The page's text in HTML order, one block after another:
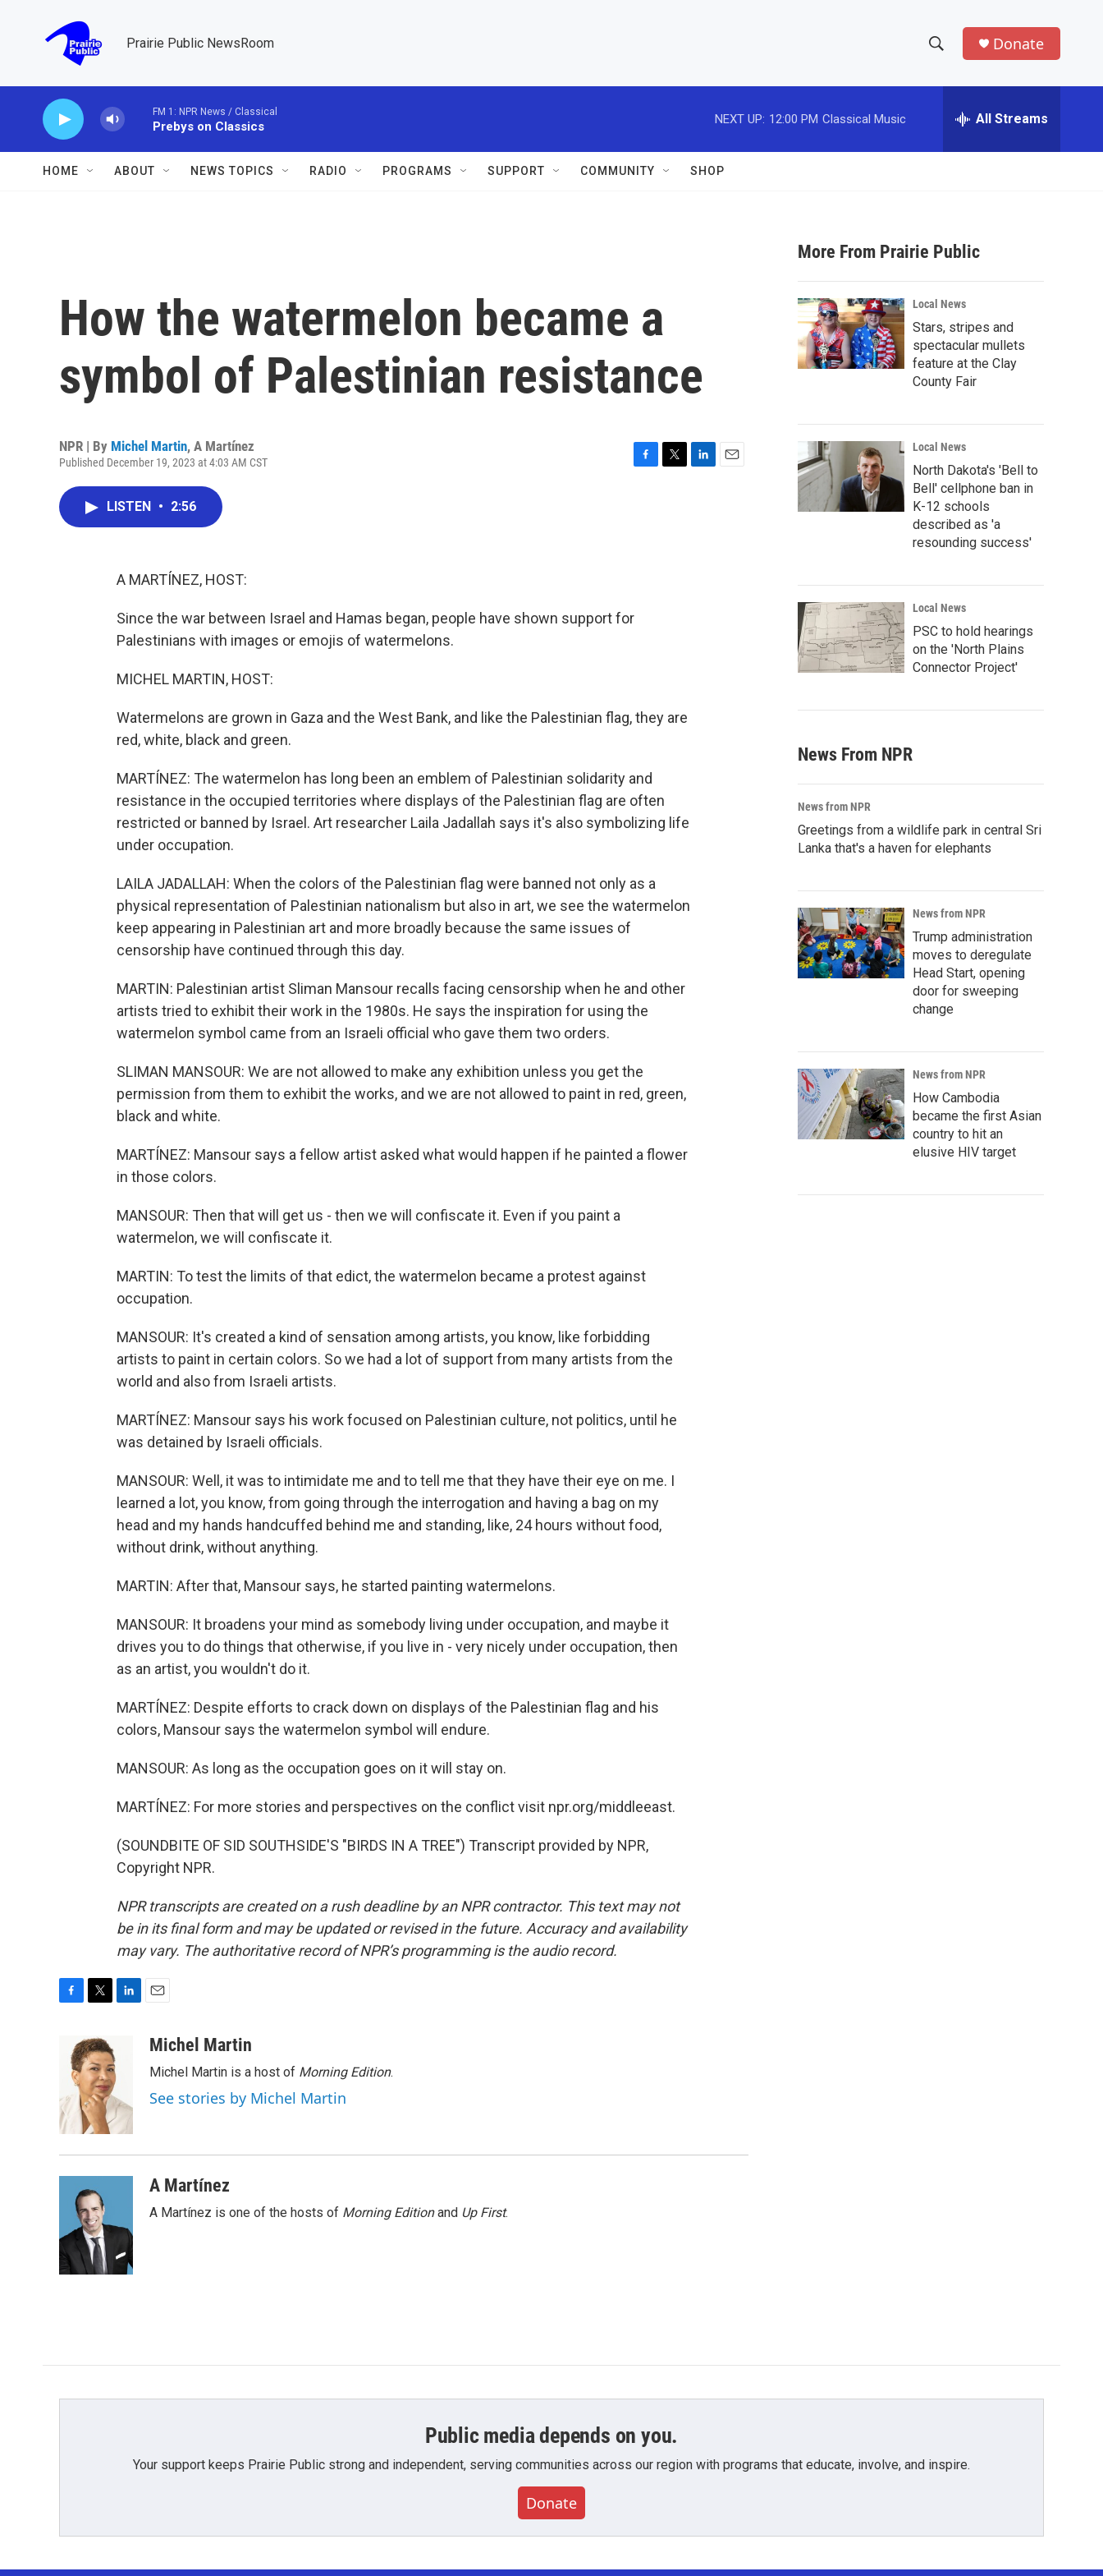
Prairie Public NewsRoom
h
w
a
r
c
h
e
h
Donate
FM 1: NPR News / Classical
Prebys on Classics
NEXT UP: 12:00 PM Classical Music All Streams
HOME ABOUT NEWS TOPICS RADIO PROGRAMS SUPPORT COMMUNITY SHOP
How the watermelon became a
symbol of Palestinian resistance
NPR | By Michel Martin, A Martínez
Published December 19, 2023 at 4:03 AM CST
LISTEN • 2:56
A MARTÍNEZ, HOST:
Since the war between Israel and Hamas began, people have shown support for
Palestinians with images or emojis of watermelons.
MICHEL MARTIN, HOST:
Watermelons are grown in Gaza and the West Bank, and like the Palestinian flag, they are
red, white, black and green.
MARTÍNEZ: The watermelon has long been an emblem of Palestinian solidarity and
resistance in the occupied territories where displays of the Palestinian flag are often
restricted or banned by Israel. Art researcher Laila Jadallah says it's also symbolizing life
under occupation.
LAILA JADALLAH: When the colors of the Palestinian flag were banned not only as a
physical representation of Palestinian nationalism but also in art, we see the watermelon
keep appearing in Palestinian art and more broadly because the same issues of
censorship have continued through this day.
MARTIN: Palestinian artist Sliman Mansour recalls facing censorship when he and other
artists tried to exhibit their work in the 1980s. He says the inspiration for using the
watermelon symbol came from an Israeli official who gave them two orders.
SLIMAN MANSOUR: We are not allowed to make any exhibition unless you get the
permission from them to exhibit the works, and we are not allowed to paint in red, green,
black and white.
MARTÍNEZ: Mansour says a fellow artist asked what would happen if he painted a flower
in those colors.
MANSOUR: Then that will get us - then we will confiscate it. Even if you paint a
watermelon, we will confiscate it.
MARTIN: To test the limits of that edict, the watermelon became a protest against
occupation.
MANSOUR: It's created a kind of sensation among artists, you know, like forbidding
artists to paint in certain colors. So we had a lot of support from many artists from the
world and also from Israeli artists.
MARTÍNEZ: Mansour says his work focused on Palestinian culture, not politics, until he
was detained by Israeli officials.
MANSOUR: Well, it was to intimidate me and to tell me that they have their eye on me. I
learned a lot, you know, from going through the interrogation and having a bag on my
head and my hands handcuffed behind me and standing, like, 24 hours without food,
without drink, without anything.
MARTIN: After that, Mansour says, he started painting watermelons.
MANSOUR: It broadens your mind as somebody living under occupation, and maybe it
drives you to do things that otherwise, if you live in - very nicely under occupation, then
as an artist, you wouldn't do it.
MARTÍNEZ: Despite efforts to crack down on displays of the Palestinian flag and his
colors, Mansour says the watermelon symbol will endure.
MANSOUR: As long as the occupation goes on it will stay on.
MARTÍNEZ: For more stories and perspectives on the conflict visit npr.org/middleeast.
(SOUNDBITE OF SID SOUTHSIDE'S "BIRDS IN A TREE") Transcript provided by NPR,
Copyright NPR.
NPR transcripts are created on a rush deadline by an NPR contractor. This text may not
be in its final form and may be updated or revised in the future. Accuracy and availability
may vary. The authoritative record of NPR’s programming is the audio record.
o
o
k
i
t
t
e
r
e
d
I
aMichel Martin
Michel Martin is a host of Morning Edition.
See stories by Michel Martin
A Martínez
A Martínez is one of the hosts of Morning Editionand Up First.
More From Prairie Public
Local News
Stars, stripes and
spectacular mullets
feature at the Clay
County Fair
Local News
North Dakota's 'Bell to
Bell' cellphone ban in
K-12 schools
described as 'a
resounding success'
Local News
PSC to hold hearings
on the 'North Plains
Connector Project'
News From NPR
News from NPR
Greetings from a wildlife park in central Sri
Lanka that's a haven for elephants
News from NPR
Trump administration
moves to deregulate
Head Start, opening
door for sweeping
change
News from NPR
How Cambodia
became the first Asian
country to hit an
elusive HIV target
Public media depends on you.
Your support keeps Prairie Public strong and independent, serving communities across our region with programs that educate, involve, and inspire.
Donate